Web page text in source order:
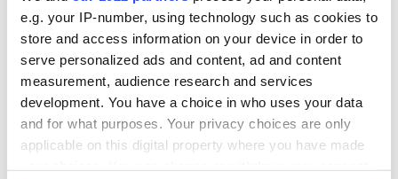
e.g. your IP-number, using technology such as cookies to
store and access information on your device in order to
serve personalized ads and content, ad and content
measurement, audience research and services
development. You have a choice in who uses your data
and for what purposes. Your privacy choices are only
applicable on this digital property where you have made
On This Day:
Titanic sets sail
from Southampton,
The Irish who lived
and died on the
Titanic
The London Jew
gave his life
for Ireland during
Easter 1916